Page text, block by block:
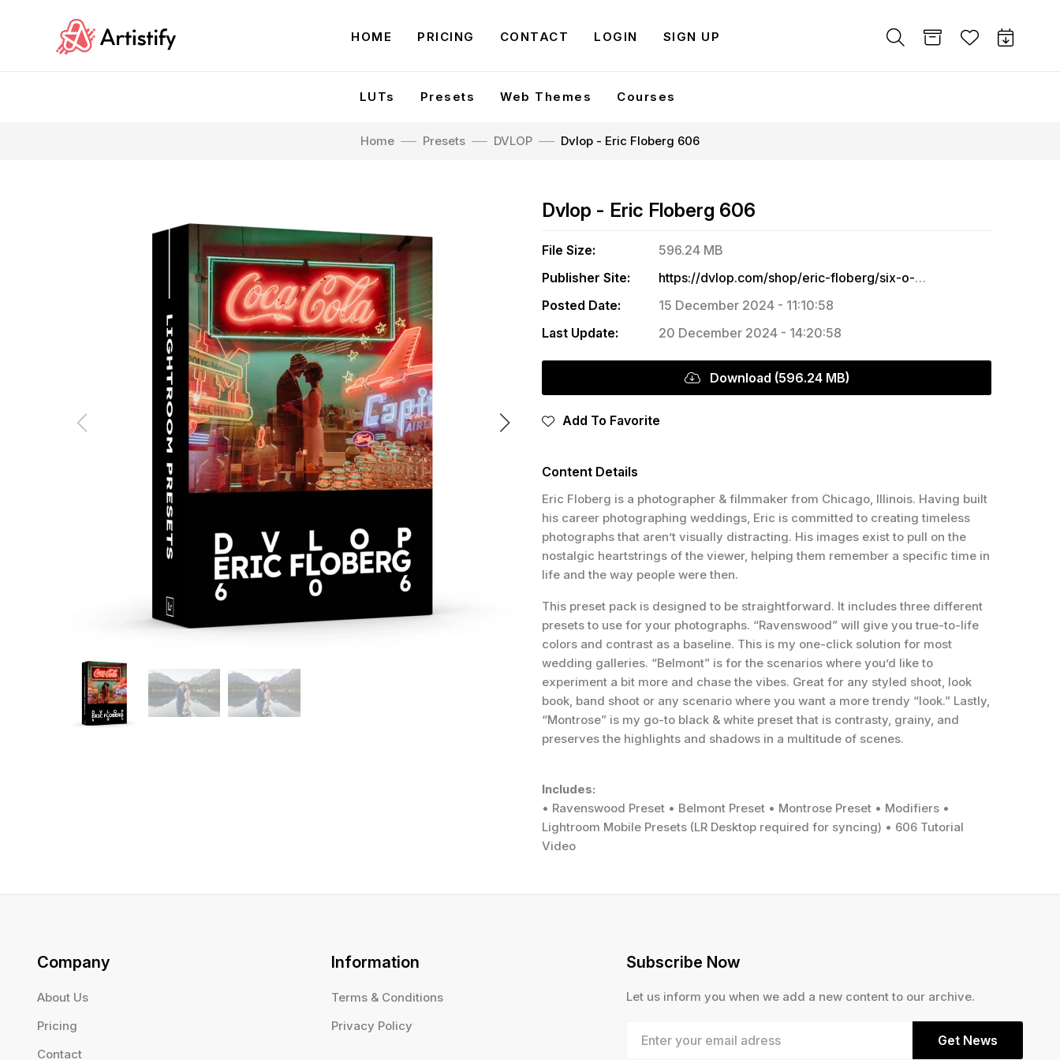
HOME PRICING CONTACT LOGIN SIGN UP
LUTs Presets Web Themes Courses
Home Presets DVLOP Dvlop - Eric Floberg 606
Dvlop - Eric Floberg 606
File Size:
596.24 MB
Publisher Site:
https://dvlop.com/shop/eric-floberg/six-o-six
Posted Date:
15 December 2024 - 11:10:58
Last Update:
20 December 2024 - 14:20:58
Download (596.24 MB)
Add To Favorite
Content Details
Eric Floberg is a photographer & filmmaker from Chicago, Illinois. Having built
his career photographing weddings, Eric is committed to creating timeless
photographs that aren’t visually distracting. His images exist to pull on the
nostalgic heartstrings of the viewer, helping them remember a specific time in
life and the way people were then.
This preset pack is designed to be straightforward. It includes three different
presets to use for your photographs. “Ravenswood” will give you true-to-life
colors and contrast as a baseline. This is my one-click solution for most
wedding galleries. “Belmont” is for the scenarios where you’d like to
experiment a bit more and chase the vibes. Great for any styled shoot, look
book, band shoot or any scenario where you want a more trendy “look.” Lastly,
“Montrose” is my go-to black & white preset that is contrasty, grainy, and
preserves the highlights and shadows in a multitude of scenes.
Includes:
• Ravenswood Preset • Belmont Preset • Montrose Preset • Modifiers •
Lightroom Mobile Presets (LR Desktop required for syncing) • 606 Tutorial
Video
Company
About Us
Pricing
Contact
Information
Terms & Conditions
Privacy Policy
Subscribe Now
Let us inform you when we add a new content to our archive.
Get News